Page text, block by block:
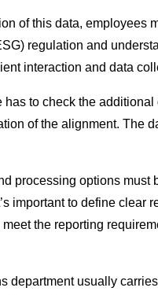
of this data, employees
regulation and
interaction and data
has to check the
of the alignment. The
processing options must
important to define clear
the reporting
department usually